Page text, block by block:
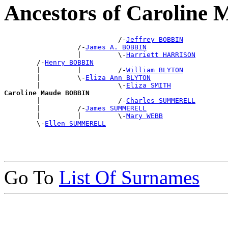
Ancestors of Caroline
                            /-
Jeffrey BOBBIN
                  /-
James A. BOBBIN
                  |         \-
Harriett HARRISON
        /-
Henry BOBBIN
        |         |         /-
William BLYTON
        |         \-
Eliza Ann BLYTON
        |                   \-
Eliza SMITH
Caroline Maude BOBBIN
|                   /-Charles SUMMERELL
        |         /-
James SUMMERELL
        |         |         \-
Mary WEBB
        \-
Ellen SUMMERELL
Go To List Of Surnames